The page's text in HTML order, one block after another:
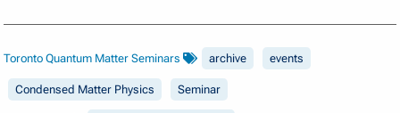
Toronto Quantum Matter Seminars archive events
Condensed Matter Physics Seminar